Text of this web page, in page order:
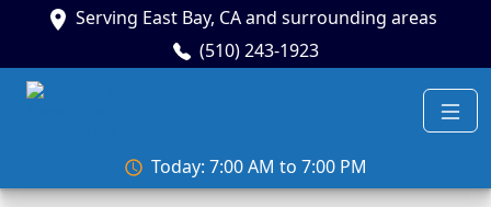
Serving East Bay, CA and surrounding areas
(510) 243-1923
Today: 7:00 AM to 7:00 PM